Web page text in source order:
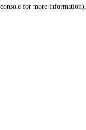
console for more information).